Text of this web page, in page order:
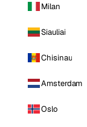
Milan
Siauliai
Chisinau
Amsterdam
Oslo